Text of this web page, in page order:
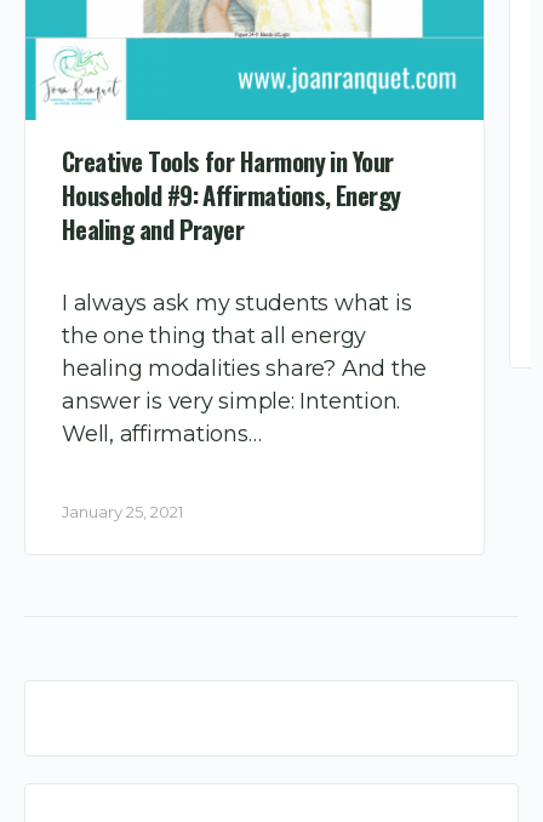
Creative Tools for Harmony in Your
Household #9: Affirmations, Energy
Healing and Prayer
I always ask my students what is
the one thing that all energy
healing modalities share? And the
answer is very simple: Intention.
Well, affirmations…
January 25, 2021